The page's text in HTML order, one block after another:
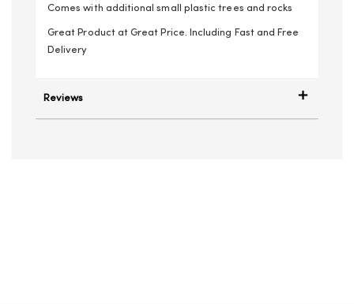
Comes with additional small plastic trees and rocks
Great Product at Great Price. Including Fast and Free
Delivery
Reviews